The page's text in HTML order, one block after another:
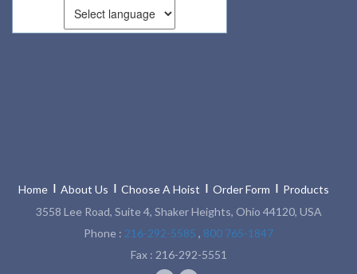
Home About Us Choose A Hoist Order Form
Products
3558 Lee Road, Suite 4, Shaker Heights, Ohio 44120, USA
Phone : 216-292-5585 , 800 765-1847
Fax : 216-292-5551